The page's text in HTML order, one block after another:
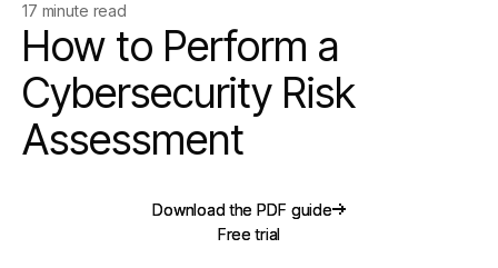
17 minute read
How to Perform a
Cybersecurity Risk
Assessment
Download the PDF guide
Download the PDF guide
Free trial
Free trial